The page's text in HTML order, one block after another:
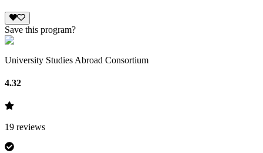
Save this program?
University Studies Abroad Consortium
4.32
19 reviews